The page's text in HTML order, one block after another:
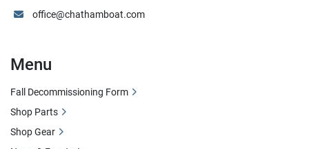
office@chathamboat.com
Menu
Fall Decommissioning Form
Shop Parts
Shop Gear